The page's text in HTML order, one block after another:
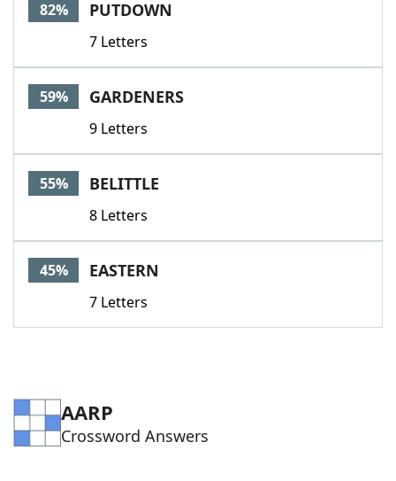
82% PUTDOWN
7 Letters
59% GARDENERS
9 Letters
55% BELITTLE
8 Letters
45% EASTERN
7 Letters
AARP
Crossword Answers